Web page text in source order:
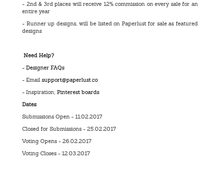
- 2nd & 3rd places will receive 12% commission on every sale for an
entire year
- Runner up designs, will be listed on Paperlust for sale as featured
designs
Need Help?
- Designer FAQs
- Email support@paperlust.co
- Inspiration; Pinterest boards
Dates
Submissions Open - 11.02.2017
Closed for Submissions - 25.02.2017
Voting Opens - 26.02.2017
Voting Closes - 12.03.2017